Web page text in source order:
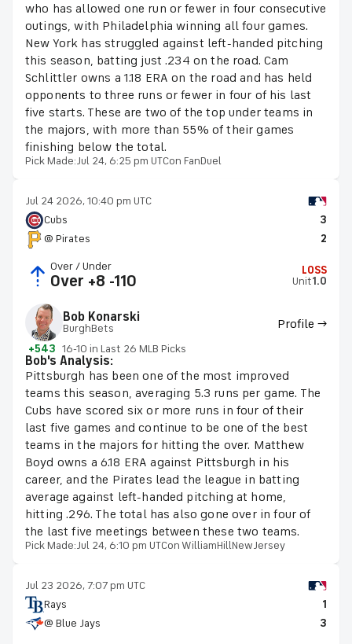
who has allowed one run or fewer in four consecutive
outings, with Philadelphia winning all four games.
New York has struggled against left-handed pitching
this season, batting just .234 on the road. Cam
Schlittler owns a 1.18 ERA on the road and has held
opponents to three runs or fewer in four of his last
five starts. These are two of the top under teams in
the majors, with more than 55% of their games
finishing below the total.
Pick Made:Jul 24, 6:25 pm UTCon FanDuel
Jul 24 2026, 10:40 pm UTC
Cubs
3
@ Pirates
2
Over / Under
Over +8 -110
LOSS
Unit1.0
Bob Konarski
BurghBets Profile →
+543 16-10 in Last 26 MLB Picks
Bob's Analysis:
Pittsburgh has been one of the most improved
teams this season, averaging 5.3 runs per game. The
Cubs have scored six or more runs in four of their
last five games and continue to be one of the best
teams in the majors for hitting the over. Matthew
Boyd owns a 6.18 ERA against Pittsburgh in his
career, and the Pirates lead the league in batting
average against left-handed pitching at home,
hitting .296. The total has also gone over in four of
the last five meetings between these two teams.
Pick Made:Jul 24, 6:10 pm UTCon WilliamHillNewJersey
Jul 23 2026, 7:07 pm UTC
Rays
1
@ Blue Jays
3